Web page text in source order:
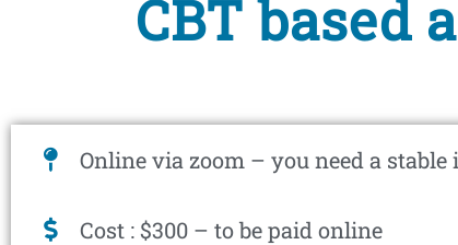
CBT based
Online via zoom – you need a
Cost : $300 – to be paid online